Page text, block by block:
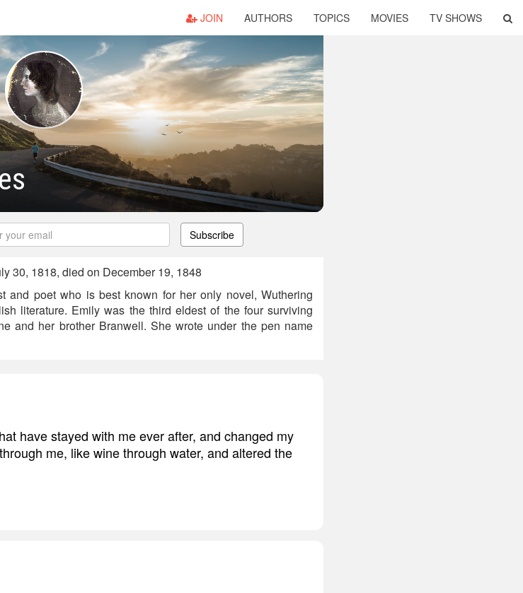
JOIN AUTHORS TOPICS MOVIES TV SHOWS
Subscribe
30, 1818, died on December 19, 1848
and poet who is best known for her only novel, Wuthering
literature. Emily was the third eldest of the four surviving
and her brother Branwell. She wrote under the pen name
have stayed with me ever after, and changed my
me, like wine through water, and altered the